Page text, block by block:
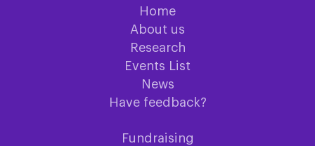
Home
About us
Research
Events List
News
Have feedback?
Fundraising